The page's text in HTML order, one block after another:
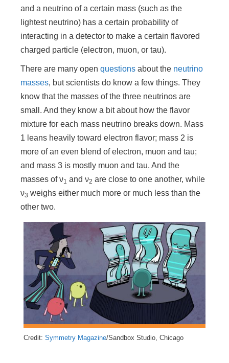
and a neutrino of a certain mass (such as the
lightest neutrino) has a certain probability of
interacting in a detector to make a certain flavored
charged particle (electron, muon, or tau).
There are many open questions about the neutrino
masses, but scientists do know a few things. They
know that the masses of the three neutrinos are
small. And they know a bit about how the flavor
mixture for each mass neutrino breaks down. Mass
1 leans heavily toward electron flavor; mass 2 is
more of an even blend of electron, muon and tau;
and mass 3 is mostly muon and tau. And the
masses of ν1 and ν2 are close to one another, while
ν3 weighs either much more or much less than the
other two.
Credit: Symmetry Magazine/Sandbox Studio, Chicago